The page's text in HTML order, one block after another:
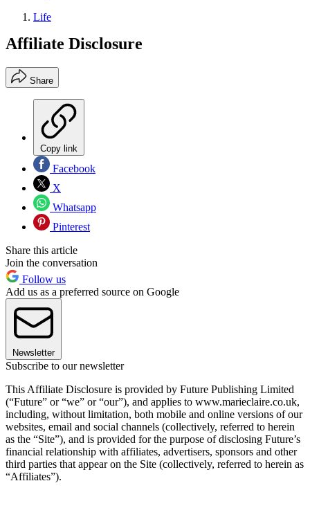
Life
Affiliate Disclosure
Share
Copy link
Facebook
X
Whatsapp
Pinterest
Share this article
Join the conversation
Follow us
Add us as a preferred source on Google
Newsletter
Subscribe to our newsletter
This Affiliate Disclosure is provided by Future Publishing Limited
(“Future” or “we” or “our”), and applies to www.marieclaire.co.uk,
including, without limitation, both mobile and online versions of our
websites, email and social channels (collectively, referred to herein
as the “Site”), and is provided for the purpose of disclosing Future’s
financial relationship with affiliates, advertisers, sponsors and other
third parties that appear on the Site (collectively, referred to herein as
“Affiliates”).